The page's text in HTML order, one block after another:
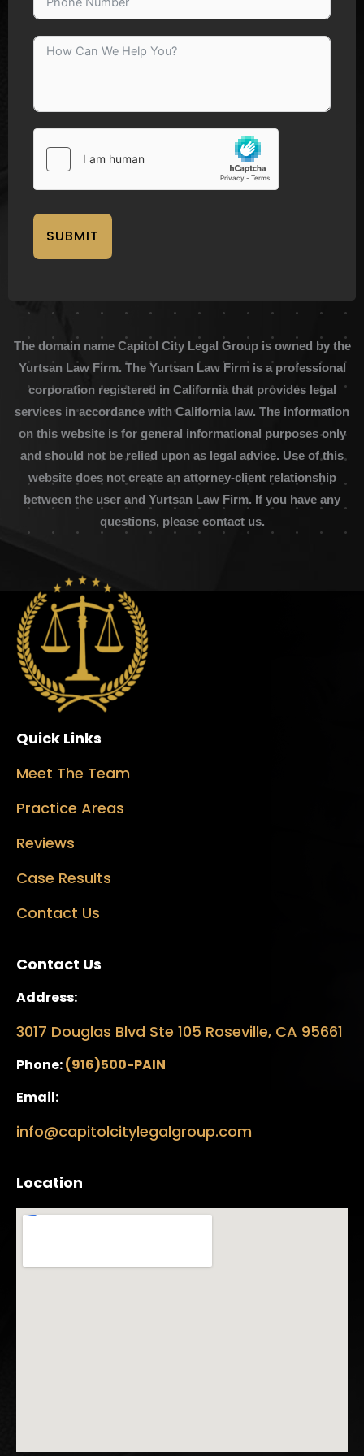
SUBMIT
The domain name Capitol City Legal Group is owned by the
Yurtsan Law Firm. The Yurtsan Law Firm is a professional
corporation registered in California that provides legal
services in accordance with California law. The information
on this website is for general informational purposes only
and should not be relied upon as legal advice. Use of this
website does not create an attorney-client relationship
between the user and Yurtsan Law Firm. If you have any
questions, please contact us.
Quick Links
Meet The Team
Practice Areas
Reviews
Case Results
Contact Us
Contact Us
Address:
3017 Douglas Blvd Ste 105 Roseville, CA 95661
Phone:(916)500-PAIN
Email:
info@capitolcitylegalgroup.com
Location